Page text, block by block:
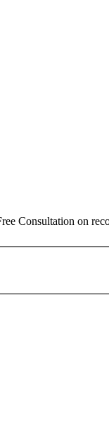
Consultation on